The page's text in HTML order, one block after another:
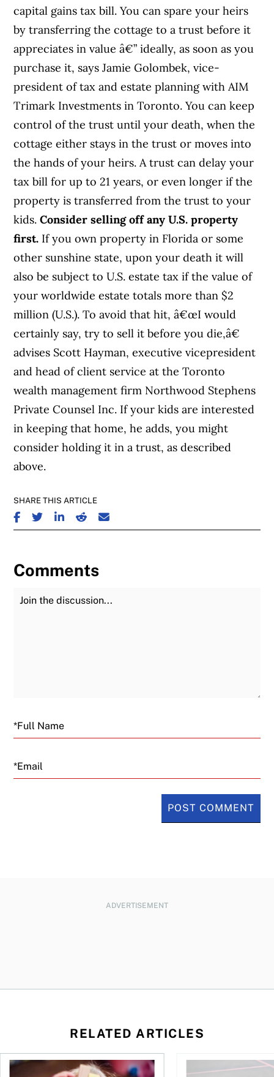
capital gains tax bill. You can spare your heirs
by transferring the cottage to a trust before it
appreciates in value â€” ideally, as soon as you
purchase it, says Jamie Golombek, vice-
president of tax and estate planning with AIM
Trimark Investments in Toronto. You can keep
control of the trust until your death, when the
cottage either stays in the trust or moves into
the hands of your heirs. A trust can delay your
tax bill for up to 21 years, or even longer if the
property is transferred from the trust to your
kids.Consider selling off any U.S. property
first. If you own property in Florida or some
other sunshine state, upon your death it will
also be subject to U.S. estate tax if the value of
your worldwide estate totals more than $2
million (U.S.). To avoid that hit, â€œI would
certainly say, try to sell it before you die,â€
advises Scott Hayman, executive vicepresident
and head of client service at the Toronto
wealth management firm Northwood Stephens
Private Counsel Inc. If your kids are interested
in keeping that home, he adds, you might
consider holding it in a trust, as described
above.
SHARE THIS ARTICLE
SHARE ON FACEBOOK
SHARE ON TWITTER
SHARE ON LINKEDIN
SHARE ON REDDIT
SHARE ON EMAIL
Comments
Join the Discussion
Email
ADVERTISEMENT
RELATED ARTICLES
save and not overspend
Ages 0 to 6: Teaching kids and toddlers about money
What you need to